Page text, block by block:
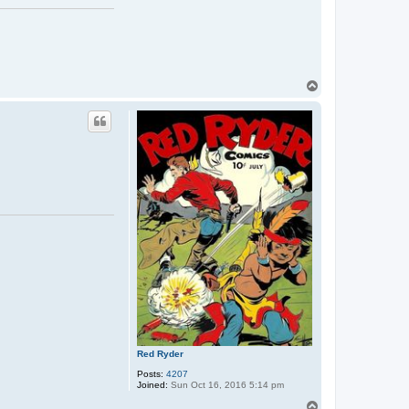
Red Ryder
Posts: 4207
Joined: Sun Oct 16, 2016 5:14 pm